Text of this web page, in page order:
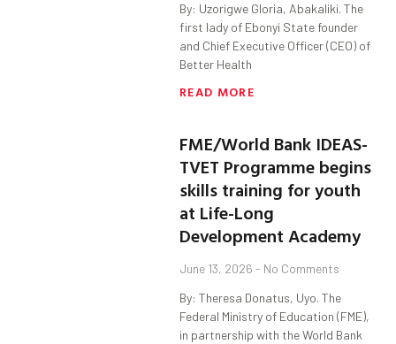
By: Uzorigwe Gloria, Abakaliki. The
first lady of Ebonyi State founder
and Chief Executive Officer (CEO) of
Better Health
READ MORE
FME/World Bank IDEAS-
TVET Programme begins
skills training for youth
at Life-Long
Development Academy
June 13, 2026 No Comments
By: Theresa Donatus, Uyo. The
Federal Ministry of Education (FME),
in partnership with the World Bank